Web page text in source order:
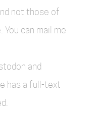
not those of
You can mail me
and
has a full-text